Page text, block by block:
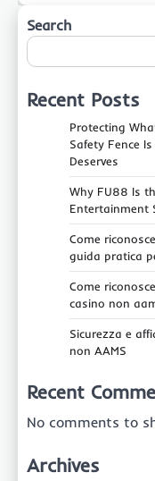
Search
Recent Posts
Protecting
Safety Fence
Deserves
Why FU88 Is
Entertainment
Come
guida pratica
Come
casino non
Sicurezza e
non AAMS
Recent
No comments to
Archives